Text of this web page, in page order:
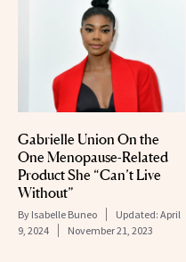
Gabrielle Union On the
One Menopause-Related
Product She “Can’t Live
Without”
By Isabelle Buneo Updated: April
9, 2024
November 21, 2023